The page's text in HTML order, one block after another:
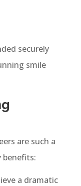
securely
smile
are such a
benefits:
a dramatic